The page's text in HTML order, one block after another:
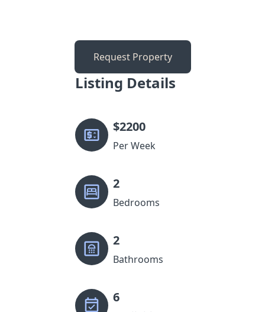
Request Property
Listing Details
$2200
Per Week
2
Bedrooms
2
Bathrooms
6